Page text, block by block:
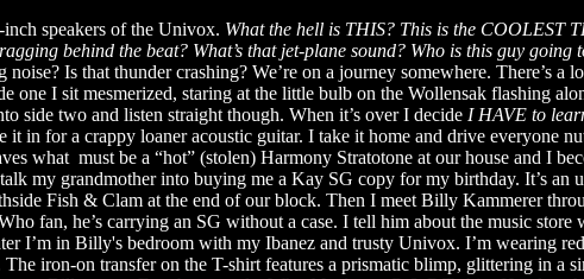
speakers of the Univox. What the hell is THIS? This is the COOLEST
behind the beat? What’s that jet-plane sound? Who is this guy going
noise? Is that thunder crashing? We’re on a journey somewhere.
one I sit mesmerized, staring at the little bulb on the Wollensak flashing
side two and listen straight though. When it’s over I decide I HAVE to
it in for a crappy loaner acoustic guitar. I take it home and drive everyone
what must be a “hot” (stolen) Harmony Stratotone at our house and I
my grandmother into buying me a Kay SG copy for my birthday. It’s an
Fish & Clam at the end of our block. Then I meet Billy Kammerer
fan, he’s carrying an SG without a case. I tell him about the music
I’m in Billy's bedroom with my Ibanez and trusty Univox. I’m wearing
iron-on transfer on the T-shirt features a prismatic blimp, glittering in a